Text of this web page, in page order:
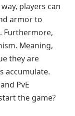
players can
armor to
Furthermore,
Meaning,
they are
accumulate.
PvE
the game?